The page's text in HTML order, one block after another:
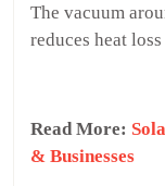
The vacuum
reduces heat
Read More:
& Businesses